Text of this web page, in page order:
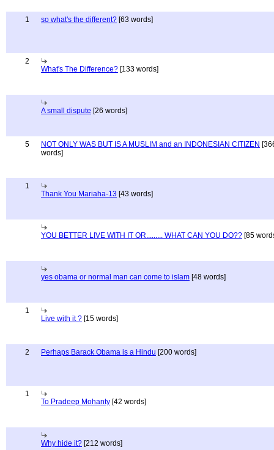
1 so what's the different? [63 words]
2
What's The Difference? [133 words]
A small dispute [26 words]
5 NOT ONLY WAS BUT IS A MUSLIM and an INDONESIAN CITIZEN
words]
1
Thank You Mariaha-13 [43 words]
YOU BETTER LIVE WITH IT OR......... WHAT CAN YOU DO?? [85
yes obama or normal man can come to islam [48 words]
1
Live with it ? [15 words]
2 Perhaps Barack Obama is a Hindu [200 words]
1
To Pradeep Mohanty [42 words]
Why hide it? [212 words]